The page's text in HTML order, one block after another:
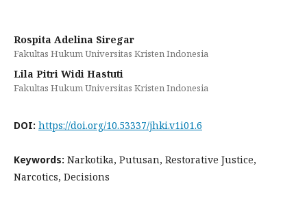
Rospita Adelina Siregar
Fakultas Hukum Universitas Kristen Indonesia
Lila Pitri Widi Hastuti
Fakultas Hukum Universitas Kristen Indonesia
DOI: https://doi.org/10.53337/jhki.v1i01.6
Keywords: Narkotika, Putusan, Restorative Justice,
Narcotics, Decisions